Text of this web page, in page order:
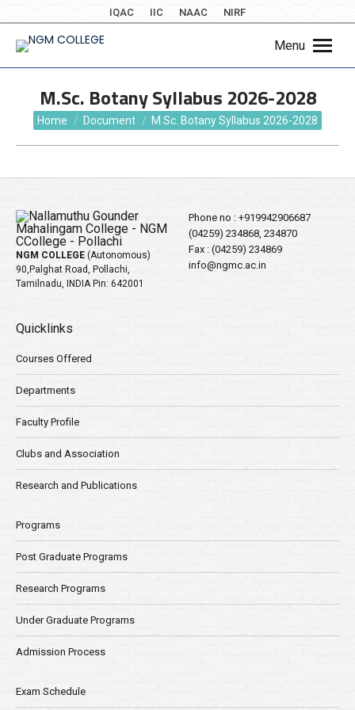
IQAC IIC NAAC NIRF
Menu
M.Sc. Botany Syllabus 2026-2028
You are here:
Home Document M.Sc. Botany Syllabus 2026-2028
NGM COLLEGE (Autonomous)
90,Palghat Road, Pollachi,
Tamilnadu, INDIA Pin: 642001
Phone no : +919942906687
(04259) 234868, 234870
Fax : (04259) 234869
info@ngmc.ac.in
Quicklinks
Courses Offered
Departments
Faculty Profile
Clubs and Association
Research and Publications
Programs
Post Graduate Programs
Research Programs
Under Graduate Programs
Admission Process
Exam Schedule